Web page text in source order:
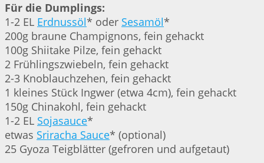
Für die Dumplings:
1-2 EL Erdnussöl* oder Sesamöl*
200g braune Champignons, fein gehackt
100g Shiitake Pilze, fein gehackt
2 Frühlingszwiebeln, fein gehackt
2-3 Knoblauchzehen, fein gehackt
1 kleines Stück Ingwer (etwa 4cm), fein gehackt
150g Chinakohl, fein gehackt
1-2 EL Sojasauce*
etwas Sriracha Sauce* (optional)
25 Gyoza Teigblätter (gefroren und aufgetaut)